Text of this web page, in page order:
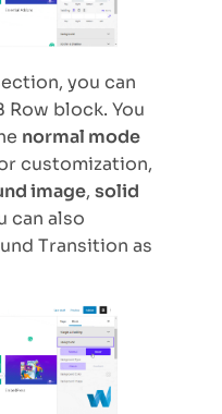
you can
Row block. You
normal mode
customization,
image, solid
can also
Transition as